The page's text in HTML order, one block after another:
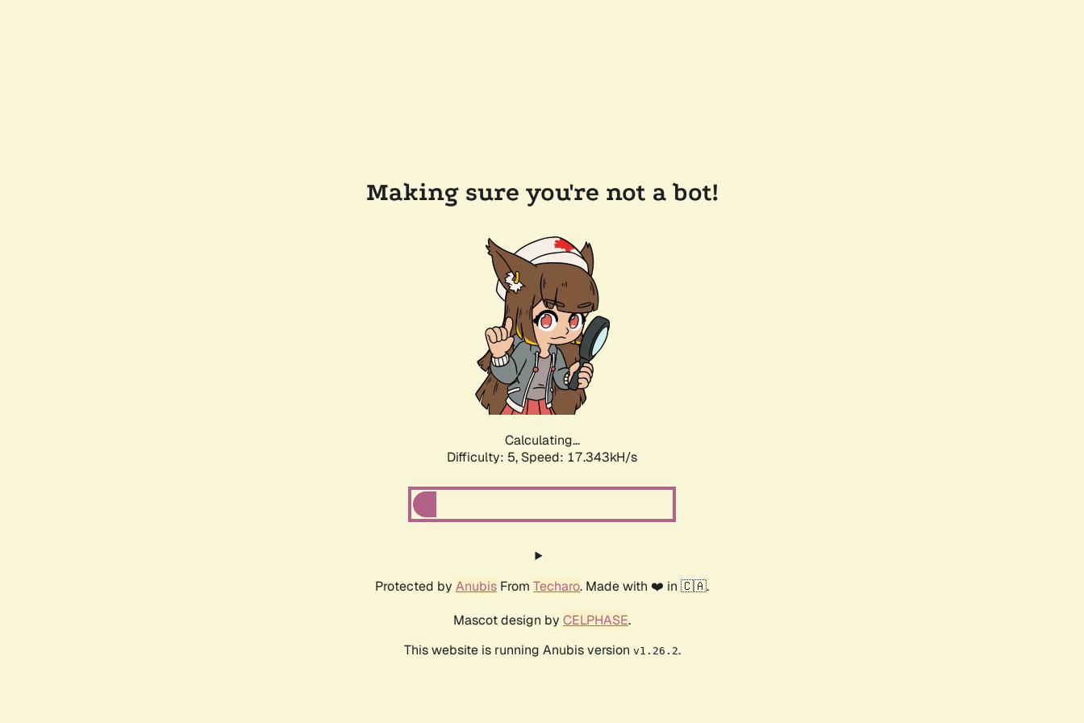
Making sure you're not a bot!
Calculating...
Difficulty: 5, Speed: 17.343kH/s
Protected by Anubis From Techaro. Made with ❤️ in 🇨🇦.
Mascot design by CELPHASE.
This website is running Anubis version v1.26.2.